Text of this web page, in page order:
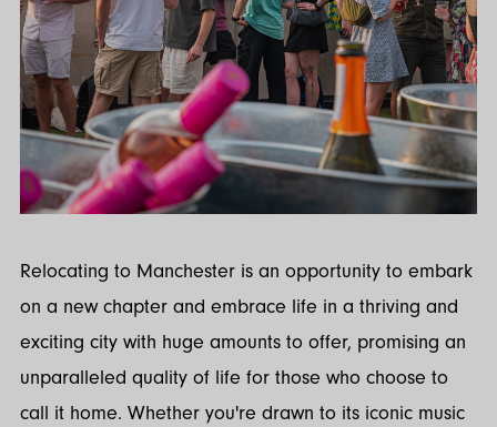
Relocating to Manchester is an opportunity to embark
on a new chapter and embrace life in a thriving and
exciting city with huge amounts to offer, promising an
unparalleled quality of life for those who choose to
call it home. Whether you're drawn to its iconic music